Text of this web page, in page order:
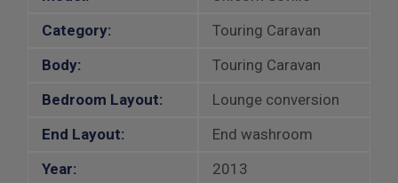
Category:
Touring Caravan
Body:
Touring Caravan
Bedroom Layout:
Lounge conversion
End Layout:
End washroom
Year:
2013